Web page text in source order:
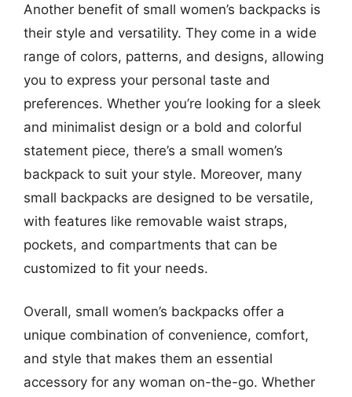
Another benefit of small women’s backpacks is
their style and versatility. They come in a wide
range of colors, patterns, and designs, allowing
you to express your personal taste and
preferences. Whether you’re looking for a sleek
and minimalist design or a bold and colorful
statement piece, there’s a small women’s
backpack to suit your style. Moreover, many
small backpacks are designed to be versatile,
with features like removable waist straps,
pockets, and compartments that can be
customized to fit your needs.
Overall, small women’s backpacks offer a
unique combination of convenience, comfort,
and style that makes them an essential
accessory for any woman on-the-go. Whether